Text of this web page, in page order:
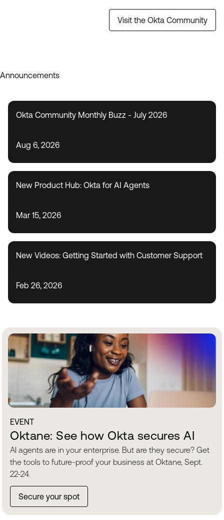
Visit the Okta Community
Announcements
Okta Community Monthly Buzz - July 2026
Aug 6, 2026
New Product Hub: Okta for AI Agents
Mar 15, 2026
New Videos: Getting Started with Customer Support
Feb 26, 2026
EVENT
Oktane: See how Okta secures AI
AI agents are in your enterprise. But are they secure? Get
the tools to future-proof your business at Oktane, Sept.
22-24.
Secure your spot